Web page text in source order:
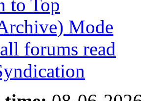
to Top
Mode
forums read